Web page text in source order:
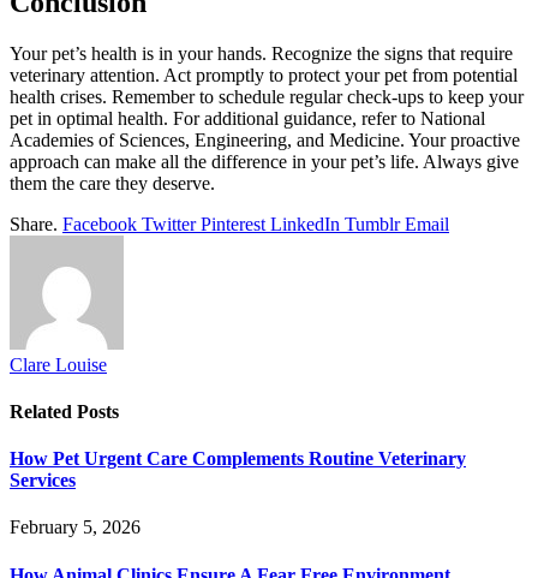
Your pet’s health is in your hands. Recognize the signs that require
veterinary attention. Act promptly to protect your pet from potential
health crises. Remember to schedule regular check-ups to keep your
pet in optimal health. For additional guidance, refer to National
Academies of Sciences, Engineering, and Medicine. Your proactive
approach can make all the difference in your pet’s life. Always give
them the care they deserve.
Share. Facebook Twitter Pinterest LinkedIn Tumblr Email
Clare Louise
Related Posts
How Pet Urgent Care Complements Routine Veterinary
Services
February 5, 2026